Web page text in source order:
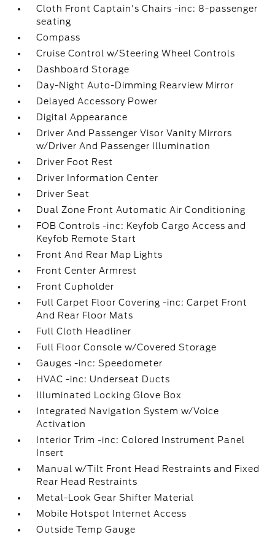
Cloth Front Captain's Chairs -inc: 8-passenger
seating
Compass
Cruise Control w/Steering Wheel Controls
Dashboard Storage
Day-Night Auto-Dimming Rearview Mirror
Delayed Accessory Power
Digital Appearance
Driver And Passenger Visor Vanity Mirrors
w/Driver And Passenger Illumination
Driver Foot Rest
Driver Information Center
Driver Seat
Dual Zone Front Automatic Air Conditioning
FOB Controls -inc: Keyfob Cargo Access and
Keyfob Remote Start
Front And Rear Map Lights
Front Center Armrest
Front Cupholder
Full Carpet Floor Covering -inc: Carpet Front
And Rear Floor Mats
Full Cloth Headliner
Full Floor Console w/Covered Storage
Gauges -inc: Speedometer
HVAC -inc: Underseat Ducts
Illuminated Locking Glove Box
Integrated Navigation System w/Voice
Activation
Interior Trim -inc: Colored Instrument Panel
Insert
Manual w/Tilt Front Head Restraints and Fixed
Rear Head Restraints
Metal-Look Gear Shifter Material
Mobile Hotspot Internet Access
Outside Temp Gauge